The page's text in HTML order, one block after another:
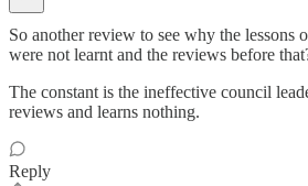
So another review to see why the lessons
were not learnt and the reviews before
The constant is the ineffective council
reviews and learns nothing.
Reply